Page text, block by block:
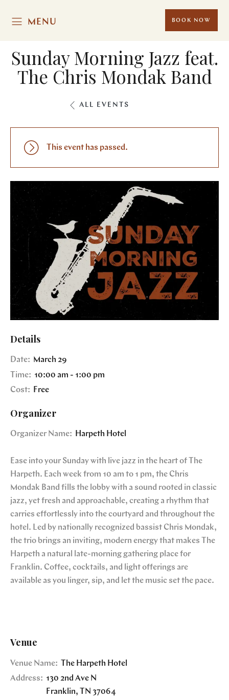
MENU BOOK NOW
Sunday Morning Jazz feat.
The Chris Mondak Band
ALL EVENTS
This event has passed.
Details
Date: March 29
Time: 10:00 am - 1:00 pm
Cost:
Free
Organizer
Organizer Name: Harpeth Hotel
Ease into your Sunday with live jazz in the heart of The
Harpeth. Each week from 10 am to 1 pm, the Chris
Mondak Band fills the lobby with a sound rooted in classic
jazz, yet fresh and approachable, creating a rhythm that
carries effortlessly into the courtyard and throughout the
hotel. Led by nationally recognized bassist Chris Mondak,
the trio brings an inviting, modern energy that makes The
Harpeth a natural late-morning gathering place for
Franklin. Coffee, cocktails, and light offerings are
available as you linger, sip, and let the music set the pace.
Venue
Venue Name:
The Harpeth Hotel
Address: 130 2nd Ave N
Franklin, TN 37064